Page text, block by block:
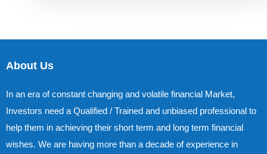
About Us
In an era of constant changing and volatile financial Market,
Investors need a Qualified / Trained and unbiased professional to
help them in achieving their short term and long term financial
wishes. We are having more than a decade of experience in